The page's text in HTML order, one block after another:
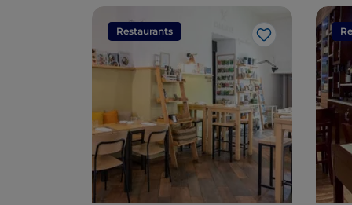
Restaurants
Like